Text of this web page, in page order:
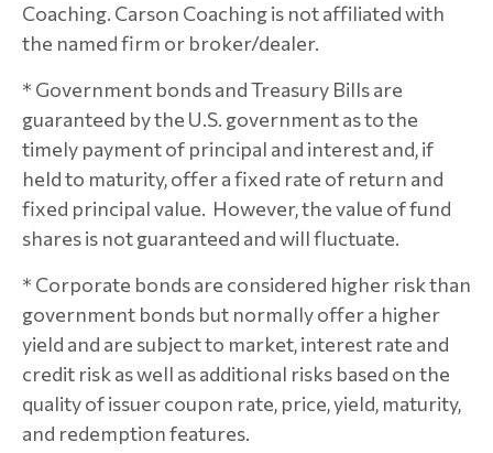
Coaching. Carson Coaching is not affiliated with
the named firm or broker/dealer.
* Government bonds and Treasury Bills are
guaranteed by the U.S. government as to the
timely payment of principal and interest and, if
held to maturity, offer a fixed rate of return and
fixed principal value. However, the value of fund
shares is not guaranteed and will fluctuate.
* Corporate bonds are considered higher risk than
government bonds but normally offer a higher
yield and are subject to market, interest rate and
credit risk as well as additional risks based on the
quality of issuer coupon rate, price, yield, maturity,
and redemption features.